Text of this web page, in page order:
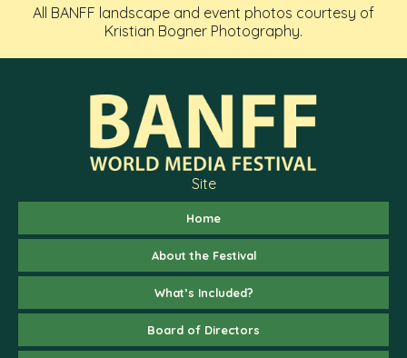
All BANFF landscape and event photos courtesy of
Kristian Bogner Photography.
Site
Home
About the Festival
What’s Included?
Board of Directors